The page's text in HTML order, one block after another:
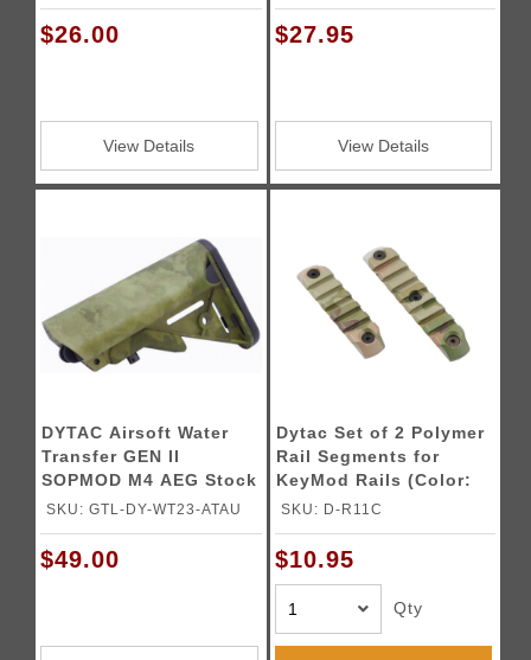
$26.00
View Details
$27.95
View Details
DYTAC Airsoft Water
Transfer GEN II
SOPMOD M4 AEG Stock
SKU: GTL-DY-WT23-ATAU
$49.00
Dytac Set of 2 Polymer
Rail Segments for
KeyMod Rails (Color:
Multi)
SKU: D-R11C
$10.95
Qty